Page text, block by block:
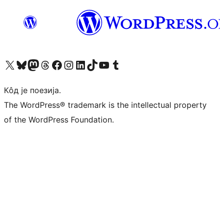
Visit our X (formerly Twitter) account
Посетите наш Bluesky налог
Visit our Mastodon account
Посетите наш налог на Threads-у Visit our Facebook page
Посетите наш Инстаграм налог
Visit our LinkedIn account
Посетите наш TikTok налог
Visit our YouTube channel
Посетите наш Tumblr налог
Кôд је поезија.
The WordPress® trademark is the intellectual property
of the WordPress Foundation.